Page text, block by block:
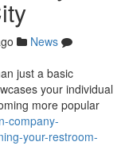
News
just a basic
your individual
more popular
company-
your-restroom-